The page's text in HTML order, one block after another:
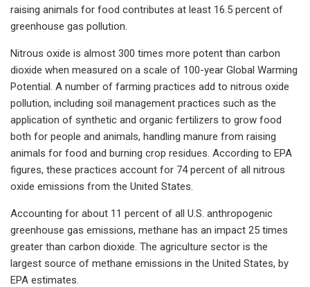
raising animals for food contributes at least 16.5 percent of
greenhouse gas pollution.
Nitrous oxide is almost 300 times more potent than carbon
dioxide when measured on a scale of 100-year Global Warming
Potential. A number of farming practices add to nitrous oxide
pollution, including soil management practices such as the
application of synthetic and organic fertilizers to grow food
both for people and animals, handling manure from raising
animals for food and burning crop residues. According to EPA
figures, these practices account for 74 percent of all nitrous
oxide emissions from the United States.
Accounting for about 11 percent of all U.S. anthropogenic
greenhouse gas emissions, methane has an impact 25 times
greater than carbon dioxide. The agriculture sector is the
largest source of methane emissions in the United States, by
EPA estimates.